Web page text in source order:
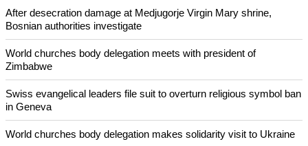
Like Us Share on Facebook Share on Twitter
POPULAR
Nigerian bishop concerned that Christians are easy targets for
banditry and kidnapping